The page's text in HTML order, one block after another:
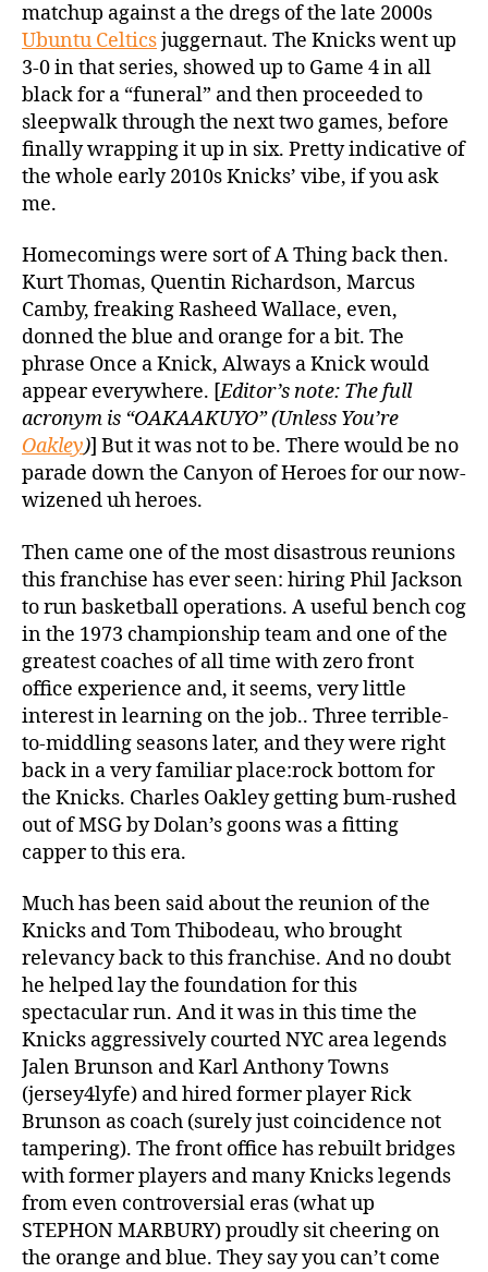
matchup against a the dregs of the late 2000s
Ubuntu Celticsjuggernaut. The Knicks went up
3-0 in that series, showed up to Game 4 in all
black for a “funeral” and then proceeded to
sleepwalk through the next two games, before
finally wrapping it up in six. Pretty indicative of
the whole early 2010s Knicks’ vibe, if you ask
me.
Homecomings were sort of A Thing back then.
Kurt Thomas, Quentin Richardson, Marcus
Camby, freaking Rasheed Wallace, even,
donned the blue and orange for a bit. The
phrase Once a Knick, Always a Knick would
appear everywhere. [Editor’s note: The full
acronym is “OAKAAKUYO” (Unless You’re
Oakley)] But it was not to be. There would be no
parade down the Canyon of Heroes for our now-
wizened uh heroes.
Then came one of the most disastrous reunions
this franchise has ever seen: hiring Phil Jackson
to run basketball operations. A useful bench cog
in the 1973 championship team and one of the
greatest coaches of all time with zero front
office experience and, it seems, very little
interest in learning on the job.. Three terrible-
to-middling seasons later, and they were right
back in a very familiar place:rock bottom for
the Knicks. Charles Oakley getting bum-rushed
out of MSG by Dolan’s goons was a fitting
capper to this era.
Much has been said about the reunion of the
Knicks and Tom Thibodeau, who brought
relevancy back to this franchise. And no doubt
he helped lay the foundation for this
spectacular run. And it was in this time the
Knicks aggressively courted NYC area legends
Jalen Brunson and Karl Anthony Towns
(jersey4lyfe) and hired former player Rick
Brunson as coach (surely just coincidence not
tampering). The front office has rebuilt bridges
with former players and many Knicks legends
from even controversial eras (what up
STEPHON MARBURY) proudly sit cheering on
the orange and blue. They say you can’t come